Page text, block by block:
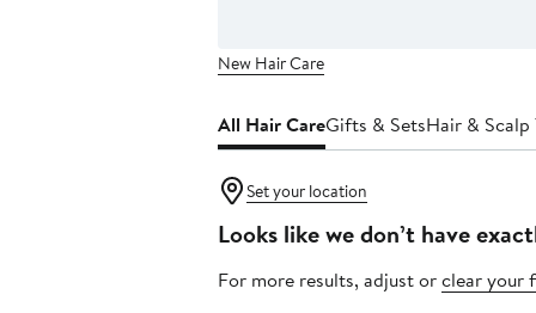
New Hair Care
All Hair CareGifts & SetsHair &
Set your location
Looks like we don’t have
For more results, adjust orclear your